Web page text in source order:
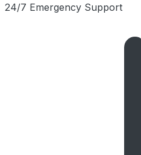
24/7 Emergency Support